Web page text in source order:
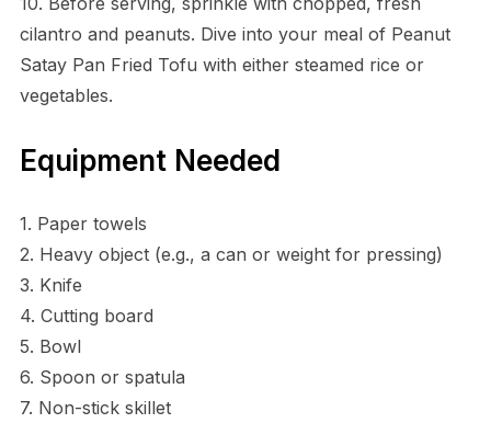
cilantro and peanuts. Dive into your meal of Peanut
Satay Pan Fried Tofu with either steamed rice or
vegetables.
Equipment Needed
1. Paper towels
2. Heavy object (e.g., a can or weight for pressing)
3. Knife
4. Cutting board
5. Bowl
6. Spoon or spatula
7. Non-stick skillet